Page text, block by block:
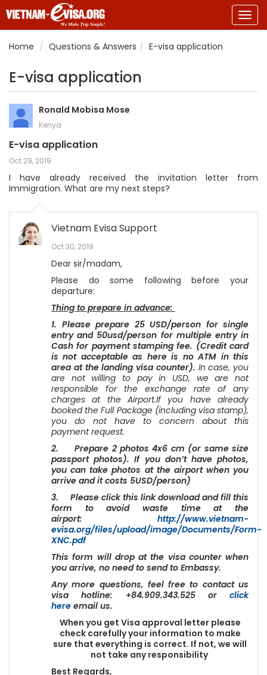
Home
Questions & Answers E-visa application
E-visa application
Ronald Mobisa Mose
Kenya
E-visa application
Oct 29, 2019
I have already received the invitation letter from
Immigration. What are my next steps?
Vietnam Evisa Support
Oct 30, 2019
Dear sir/madam,
Please do some following before your
departure:
Thing to prepare in advance:
1. Please prepare 25 USD/person for single
entry and 50usd/person for multiple entry in
Cash for payment stamping fee. (Credit card
is not acceptable as here is no ATM in this
area at the landing visa counter). In case, you
are not willing to pay in USD, we are not
responsible for the exchange rate of any
charges at the Airport.If you have already
booked the Full Package (including visa stamp),
you do not have to concern about this
payment request.
2. Prepare 2 photos 4x6 cm (or same size
passport photos). If you don’t have photos,
you can take photos at the airport when you
arrive and it costs 5USD/person)
3. Please click this link download and fill this
form to avoid waste time at the
airport: http://www.vietnam-
evisa.org/files/upload/image/Documents/Form-
XNC.pdf
This form will drop at the visa counter when
you arrive, no need to send to Embassy.
Any more questions, feel free to contact us
visa hotline: +84.909.343.525 or click
here email us.
When you get Visa approval letter please
check carefully your information to make
sure that everything is correct. If not, we will
not take any responsibility
Best Regards,